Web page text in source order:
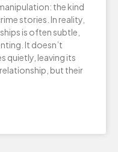
the kind
stories. In reality,
is often subtle,
It doesn’t
quietly, leaving its
but their